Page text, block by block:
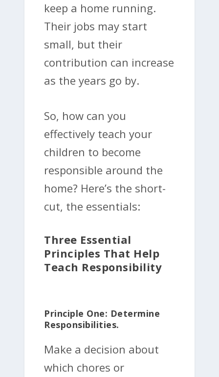
keep a home running.
Their jobs may start
small, but their
contribution can increase
as the years go by.
So, how can you
effectively teach your
children to become
responsible around the
home? Here’s the short-
cut, the essentials:
Three Essential
Principles That Help
Teach Responsibility
Principle One: Determine
Responsibilities.
Make a decision about
which chores or